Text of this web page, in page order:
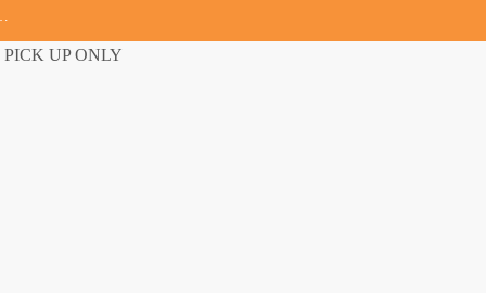
PICK UP ONLY